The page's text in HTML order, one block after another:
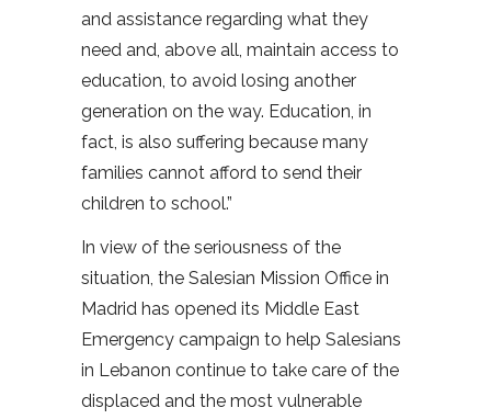
and assistance regarding what they
need and, above all, maintain access to
education, to avoid losing another
generation on the way. Education, in
fact, is also suffering because many
families cannot afford to send their
children to school.”
In view of the seriousness of the
situation, the Salesian Mission Office in
Madrid has opened its Middle East
Emergency campaign to help Salesians
in Lebanon continue to take care of the
displaced and the most vulnerable